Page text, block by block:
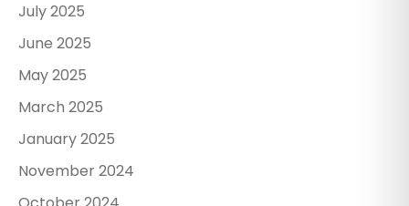
July 2025
June 2025
May 2025
March 2025
January 2025
November 2024